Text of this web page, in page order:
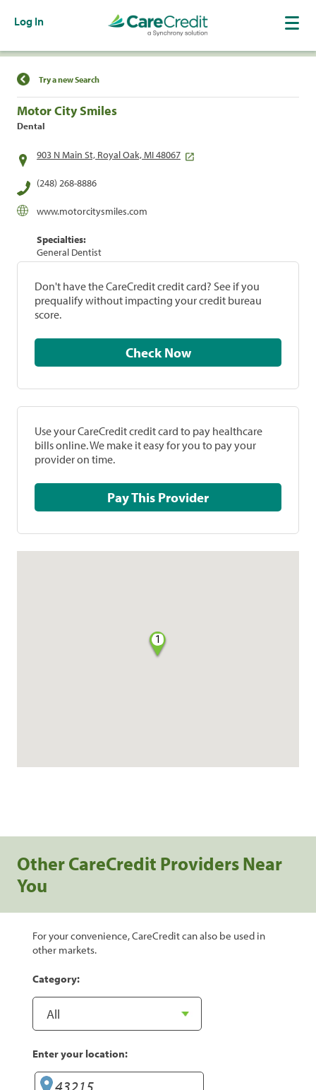
Log In
Find a Location
Try a new Search
Motor City Smiles
Dental
903 N Main St, Royal Oak, MI 48067
(248) 268-8886
www.motorcitysmiles.com
Specialties:
General Dentist
Don't have the CareCredit credit card? See if you
prequalify without impacting your credit bureau
score.
Check Now
Use your CareCredit credit card to pay healthcare
bills online. We make it easy for you to pay your
provider on time.
Pay This Provider
1
Other CareCredit Providers Near
You
For your convenience, CareCredit can also be used in
other markets.
Category:
Enter your location: